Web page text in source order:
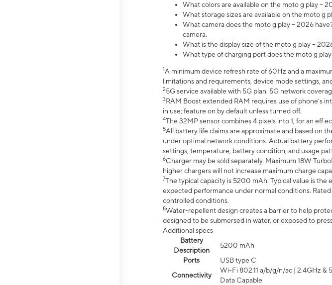
What colors are available on the moto g play –
What storage sizes are available on the moto g
What camera does the moto g play – 2026
camera.
What is the display size of the moto g play –
What type of charging port does the moto g
1A minimum device refresh rate of 60Hz and a
limitations and requirements, device mode settings,
25G service available with 5G plan. 5G network
3RAM Boost extended RAM requires use of phone’s
in use; feature on by default unless turned off.
4The 32MP sensor combines 4 pixels into 1, for an eff
5All battery life claims are approximate and based on
under optimal network conditions. Actual battery
settings, temperature, battery condition, and usage
6Charger may be sold separately. Maximum 18W
higher chargers will not increase maximum charge
7The typical capacity is 5200 mAh. Typical value is
expected performance under normal conditions.
controlled conditions.
8Water-repellent design creates a barrier to help
designed to be submersed in water, or exposed to
Additional specs
Battery
Description
5200 mAh
Ports
USB type C
Connectivity
Wi-Fi 802.11 a/b/g/n/ac | 2.4GHz &
Data Capable